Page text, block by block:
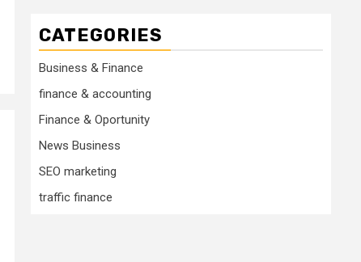
CATEGORIES
Business & Finance
finance & accounting
Finance & Oportunity
News Business
SEO marketing
traffic finance